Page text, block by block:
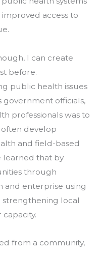
access to
I can create
before.
public health issues
government officials,
professionals was to
develop
and field-based
learned that by
through
and enterprise using
strengthening local
from a community,